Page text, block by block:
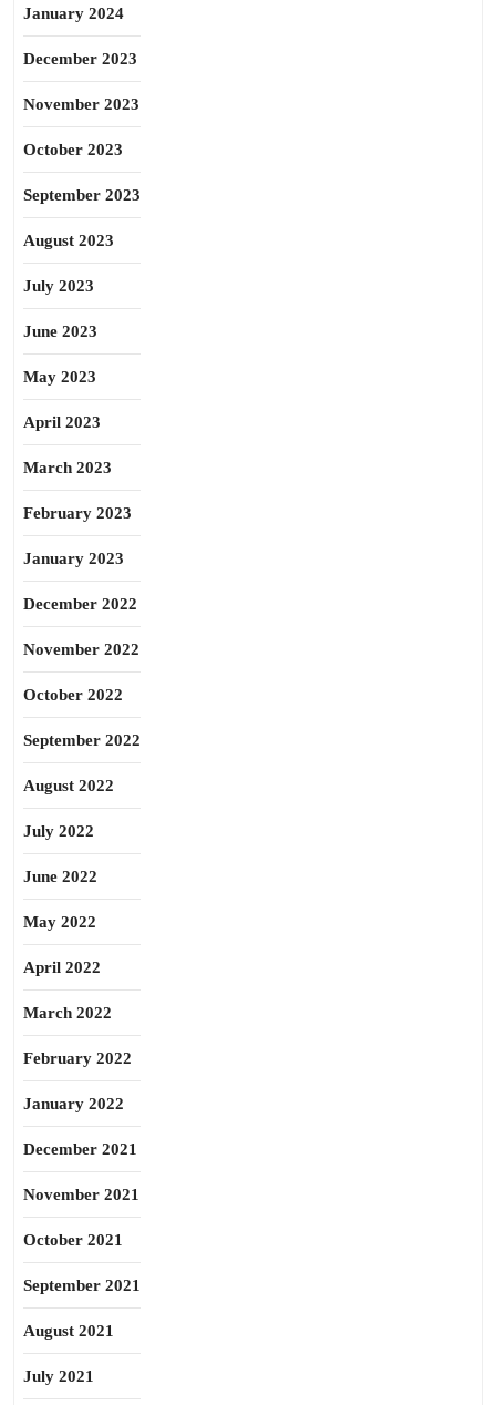
January 2024
December 2023
November 2023
October 2023
September 2023
August 2023
July 2023
June 2023
May 2023
April 2023
March 2023
February 2023
January 2023
December 2022
November 2022
October 2022
September 2022
August 2022
July 2022
June 2022
May 2022
April 2022
March 2022
February 2022
January 2022
December 2021
November 2021
October 2021
September 2021
August 2021
July 2021